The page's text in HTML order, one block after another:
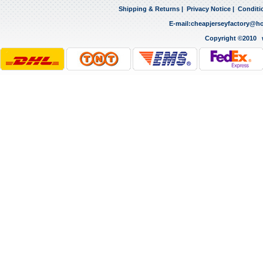
Shipping & Returns Privacy Notice
E-mail:
Copyright ©2010